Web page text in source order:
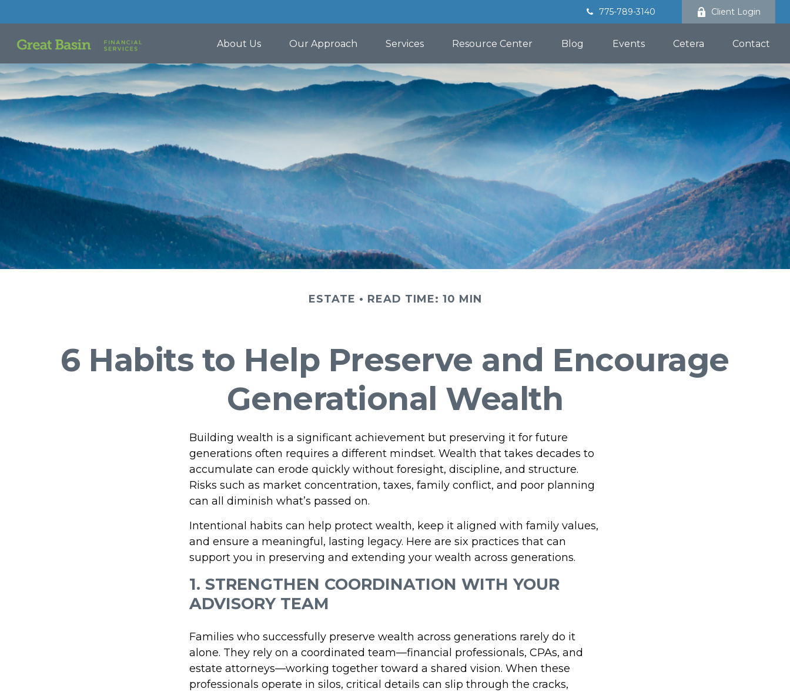
775-789-3140 Client Login
About Us Our Approach Services Resource Center Blog Events Cetera Contact
ESTATE READ TIME: 10 MIN
6 Habits to Help Preserve and Encourage
Generational Wealth
Building wealth is a significant achievement but preserving it for future
generations often requires a different mindset. Wealth that takes decades to
accumulate can erode quickly without foresight, discipline, and structure.
Risks such as market concentration, taxes, family conflict, and poor planning
can all diminish what’s passed on.
Intentional habits can help protect wealth, keep it aligned with family values,
and ensure a meaningful, lasting legacy. Here are six practices that can
support you in preserving and extending your wealth across generations.
1. STRENGTHEN COORDINATION WITH YOUR
ADVISORY TEAM
Families who successfully preserve wealth across generations rarely do it
alone. They rely on a coordinated team—financial professionals, CPAs, and
estate attorneys—working together toward a shared vision. When these
professionals operate in silos, critical details can slip through the cracks,